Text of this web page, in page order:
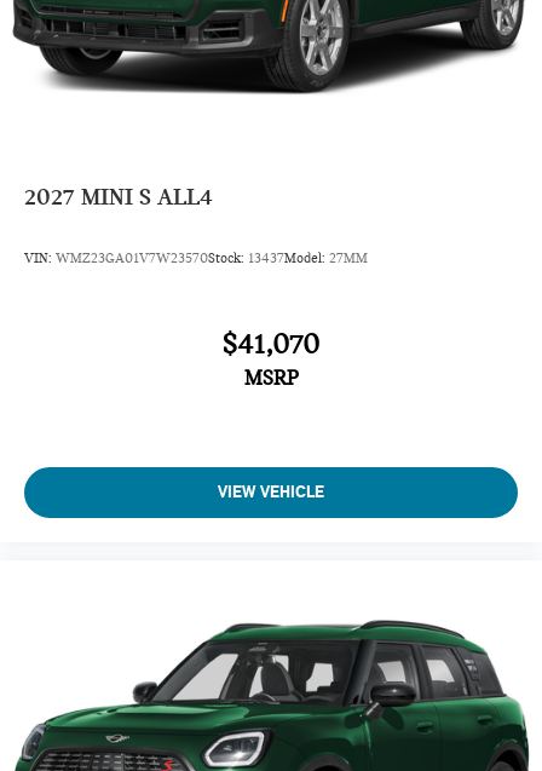
2027 MINI S ALL4
VIN: WMZ23GA01V7W23570Stock: 13437Model: 27MM
$41,070
MSRP
VIEW VEHICLE